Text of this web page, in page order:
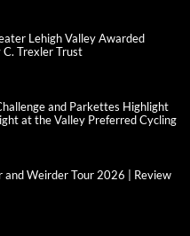
Lehigh Valley Awarded
Trexler Trust
and Parkettes Highlight
at the Valley Preferred Cycling
and Weirder Tour 2026 | Review